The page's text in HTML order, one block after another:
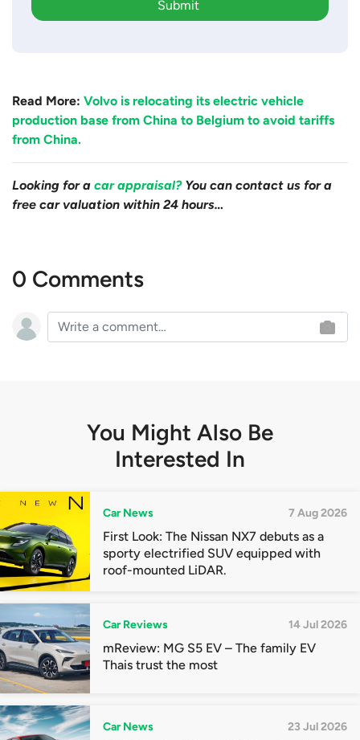
Submit
Read More: Volvo is relocating its electric vehicle
production base from China to Belgium to avoid tariffs
from China.
Looking for a car appraisal? You can contact us for a
free car valuation within 24 hours…
0 Comments
You Might Also Be
Interested In
Car News 7 Aug 2026
First Look: The Nissan NX7 debuts as a
sporty electrified SUV equipped with
roof-mounted LiDAR.
Car Reviews 14 Jul 2026
mReview: MG S5 EV – The family EV
Thais trust the most
Car News 23 Jul 2026